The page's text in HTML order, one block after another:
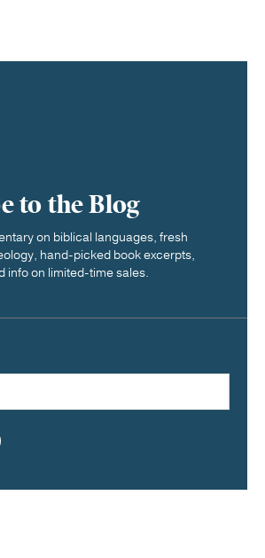
to the Blog
on biblical languages, fresh
hand-picked book excerpts,
info on limited-time sales.